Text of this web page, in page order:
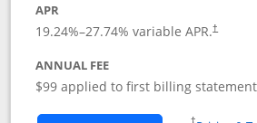
APR
19.24%–27.74% variable APR.†
ANNUAL FEE
$99 applied to first billing
†